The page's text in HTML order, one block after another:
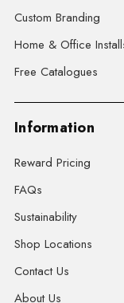
Custom Branding
Home & Office
Free Catalogues
Information
Reward Pricing
FAQs
Sustainability
Shop Locations
Contact Us
About Us